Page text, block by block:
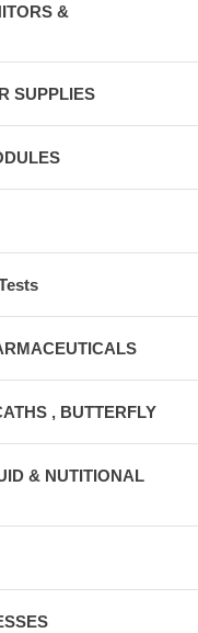
&
SUPPLIES
, BUTTERFLY
& NUTITIONAL